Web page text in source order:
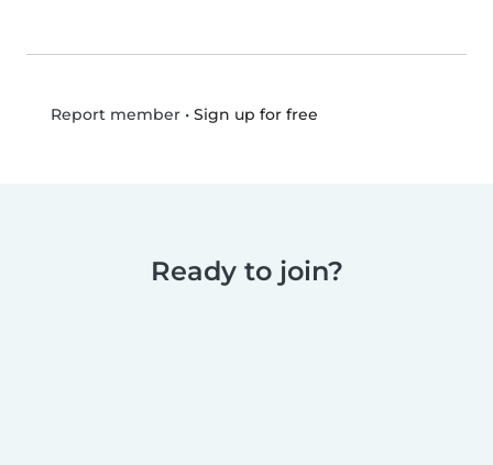
Report member• Sign up for free
Ready to join?